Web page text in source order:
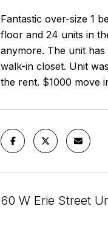
Fantastic over-size 1
floor and 24 units in
anymore. The unit
walk-in closet. Unit
the rent. $1000 move
60 W Erie Street